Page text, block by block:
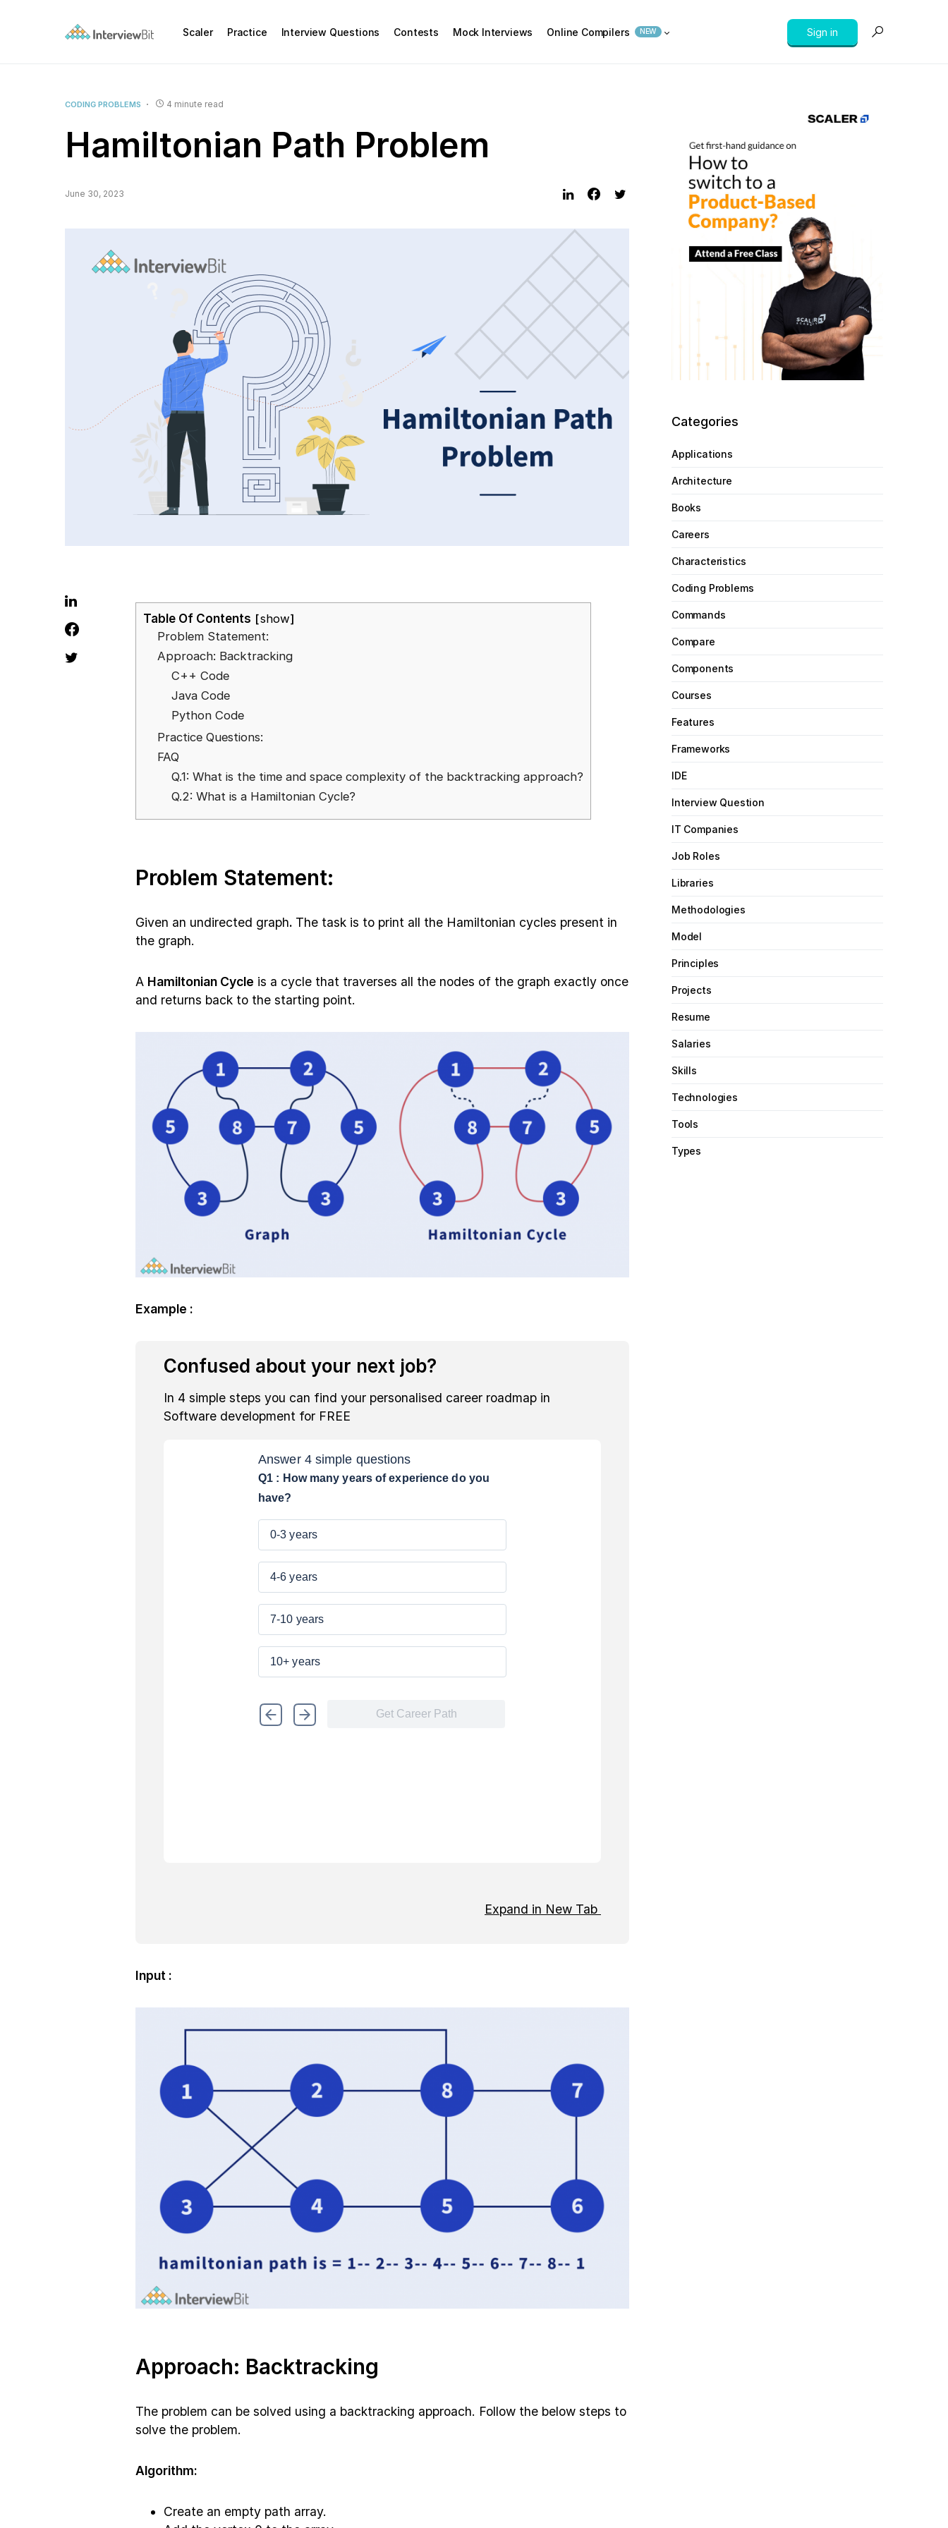
Scaler Practice Interview Questions Contests Mock Interviews Online Compilers NEW Sign in
CODING PROBLEMS 4 minute read
Hamiltonian Path Problem
June 30, 2023
Table Of Contents
show
Problem Statement:
Approach: Backtracking
C++ Code
Java Code
Python Code
Practice Questions:
FAQ
Q.1: What is the time and space complexity of the backtracking approach?
Q.2: What is a Hamiltonian Cycle?
Problem Statement:
Given an undirected graph. The task is to print all the Hamiltonian cycles present in
the graph.
A Hamiltonian Cycle is a cycle that traverses all the nodes of the graph exactly once
and returns back to the starting point.
Example :
Confused about your next job?
In 4 simple steps you can find your personalised career roadmap in
Software development for FREE
Expand in New Tab
Input :
Approach: Backtracking
The problem can be solved using a backtracking approach. Follow the below steps to
solve the problem.
Algorithm:
Create an empty path array.
Categories
Applications
Architecture
Books
Careers
Characteristics
Coding Problems
Commands
Compare
Components
Courses
Features
Frameworks
IDE
Interview Question
IT Companies
Job Roles
Libraries
Methodologies
Model
Principles
Projects
Resume
Salaries
Skills
Technologies
Tools
Types